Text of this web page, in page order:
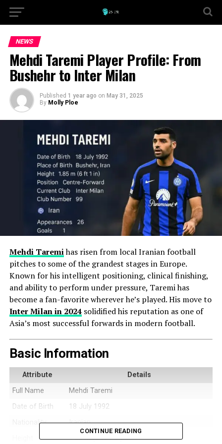
NEWS
Mehdi Taremi Player Profile: From
Bushehr to Inter Milan
Published 1 year ago on May 31, 2025
By Molly Ploe
Mehdi Taremihas risen from local Iranian football
pitches to some of the grandest stages in Europe.
Known for his intelligent positioning, clinical finishing,
and ability to perform under pressure, Taremi has
become a fan-favorite wherever he’s played. His move to
Inter Milanin 2024solidified his reputation as one of
Asia’s most successful forwards in modern football.
Basic Information
Attribute
Details
Full Name
Mehdi Taremi
Date of Birth
18 July 1992
Nationality
Iranian
1.85 m (6 ft 1 in)
CONTINUE READING